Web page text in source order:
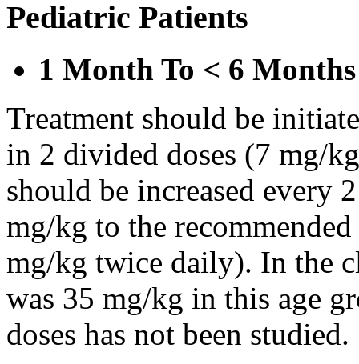
Pediatric Patients
1 Month To < 6 Months
Treatment should be
in 2 divided doses (7 mg/
should be increased every
mg/kg to the
mg/kg twice daily). In the
was 35 mg/kg in this age
doses has not been studied.